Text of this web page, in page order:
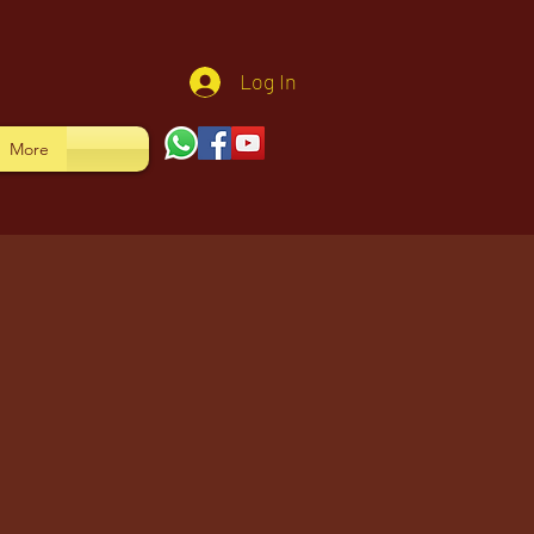
Log In
More